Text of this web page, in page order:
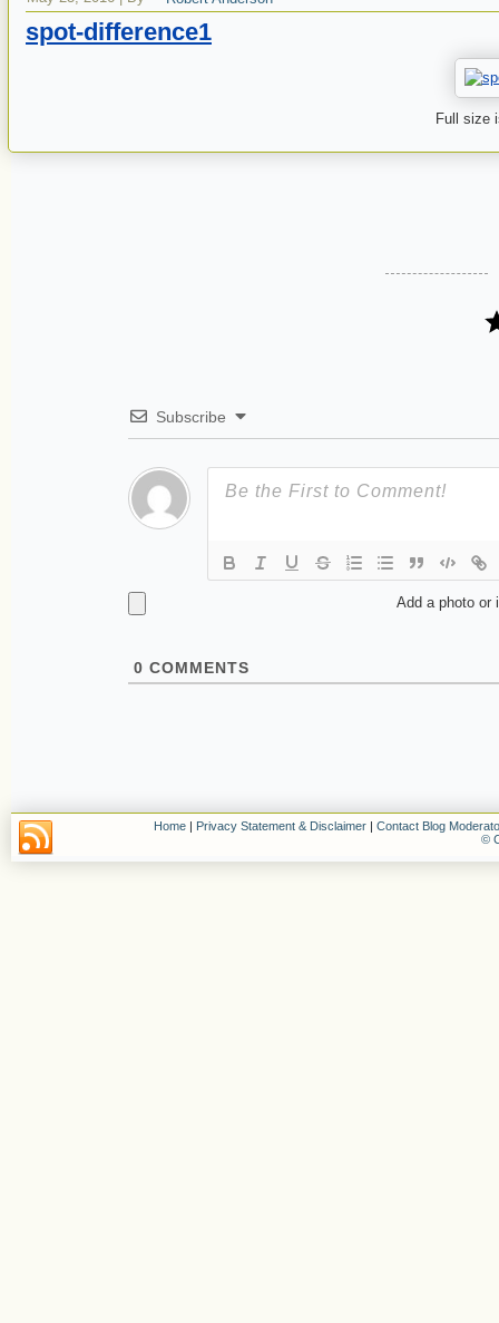
spot-difference1
Full size
Subscribe
Add a photo or
0 COMMENTS
Home | Privacy Statement & Disclaimer | Contact Blog
©